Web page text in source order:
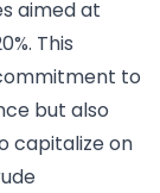
aimed at
This
to
but also
capitalize on